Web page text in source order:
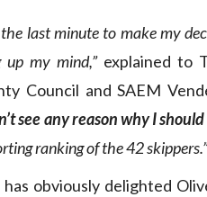
last minute to make my
up my mind,”explained to
Council and SAEM
see any reason why I
ranking of the 42 skippers.”
has obviously delighted